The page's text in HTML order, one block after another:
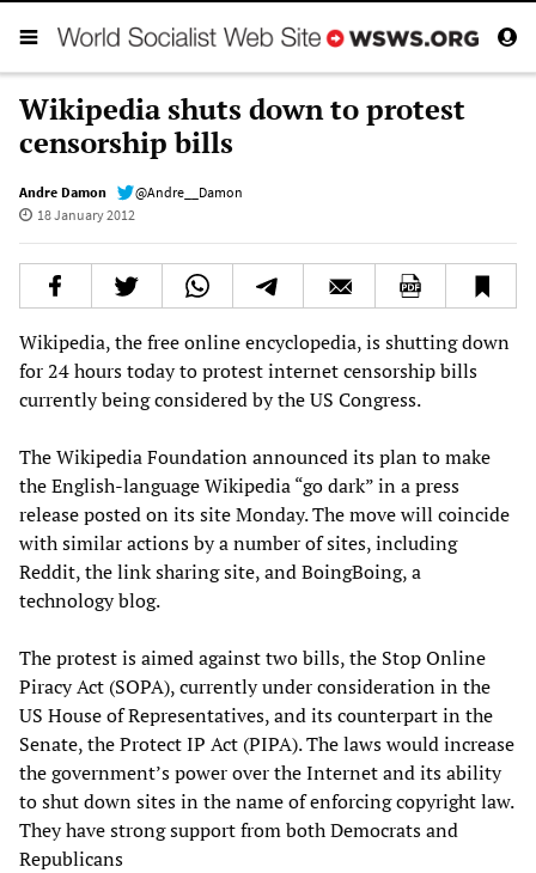
Wikipedia shuts down to protest
censorship bills
Andre Damon
@Andre__Damon
18 January 2012
Wikipedia, the free online encyclopedia, is shutting down
for 24 hours today to protest internet censorship bills
currently being considered by the US Congress.
The Wikipedia Foundation announced its plan to make
the English-language Wikipedia “go dark” in a press
release posted on its site Monday. The move will coincide
with similar actions by a number of sites, including
Reddit, the link sharing site, and BoingBoing, a
technology blog.
The protest is aimed against two bills, the Stop Online
Piracy Act (SOPA), currently under consideration in the
US House of Representatives, and its counterpart in the
Senate, the Protect IP Act (PIPA). The laws would increase
the government’s power over the Internet and its ability
to shut down sites in the name of enforcing copyright law.
They have strong support from both Democrats and
Republicans